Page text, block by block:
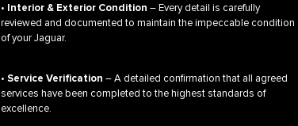
• Interior & Exterior Condition – Every detail is carefully
reviewed and documented to maintain the impeccable condition
of your Jaguar.
• Service Verification – A detailed confirmation that all agreed
services have been completed to the highest standards of
excellence.